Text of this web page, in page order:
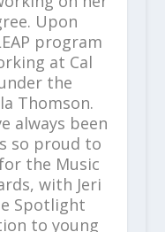
Upon
program
at Cal
the
Thomson.
always been
so proud to
the Music
with Jeri
Spotlight
to young